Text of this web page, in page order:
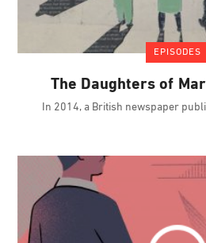
EPISODES
The Daughters of
In 2014, a British newspaper